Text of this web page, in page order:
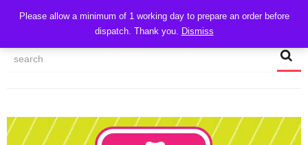
CART
MY ACCOUNT
TRACK MY ORDER CHECKOUT
Please allow a minimum of 1 working day to prepare an order before
dispatch. Thank you. Dismiss